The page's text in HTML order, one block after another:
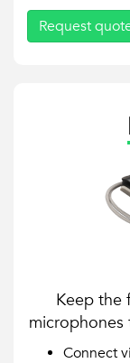
Request
Keep the
microphones
Connect